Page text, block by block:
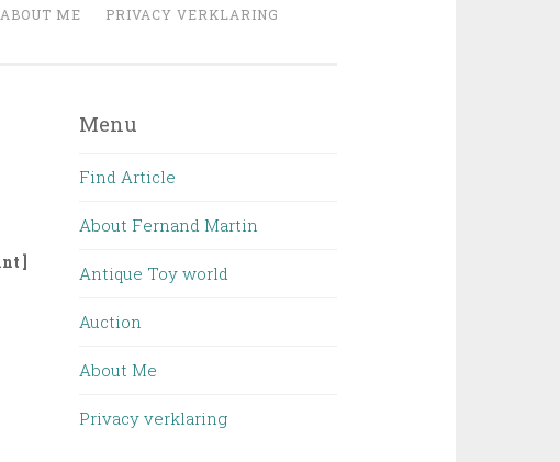
ABOUT ME PRIVACY VERKLARING
]
Menu
Find Article
About Fernand Martin
Antique Toy world
Auction
About Me
Privacy verklaring